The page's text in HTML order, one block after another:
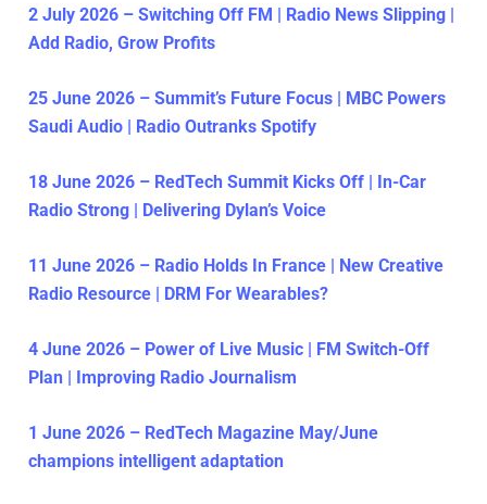
2 July 2026 – Switching Off FM | Radio News Slipping |
Add Radio, Grow Profits
25 June 2026 – Summit’s Future Focus | MBC Powers
Saudi Audio | Radio Outranks Spotify
18 June 2026 – RedTech Summit Kicks Off | In-Car
Radio Strong | Delivering Dylan’s Voice
11 June 2026 – Radio Holds In France | New Creative
Radio Resource | DRM For Wearables?
4 June 2026 – Power of Live Music | FM Switch-Off
Plan | Improving Radio Journalism
1 June 2026 – RedTech Magazine May/June
champions intelligent adaptation